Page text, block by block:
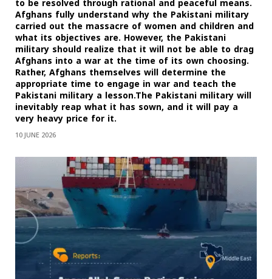
to be resolved through rational and peaceful means.
Afghans fully understand why the Pakistani military
carried out the massacre of women and children and
what its objectives are. However, the Pakistani
military should realize that it will not be able to drag
Afghans into a war at the time of its own choosing.
Rather, Afghans themselves will determine the
appropriate time to engage in war and teach the
Pakistani military a lesson.The Pakistani military will
inevitably reap what it has sown, and it will pay a
very heavy price for it.
10 JUNE 2026